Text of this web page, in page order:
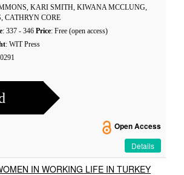
KARI SMITH, KIWANA MCCLUNG,
CATHRYN CORE
: 337 - 346 Price: Free (open access)
: WIT Press
Open Access
Details
IN WORKING LIFE IN TURKEY